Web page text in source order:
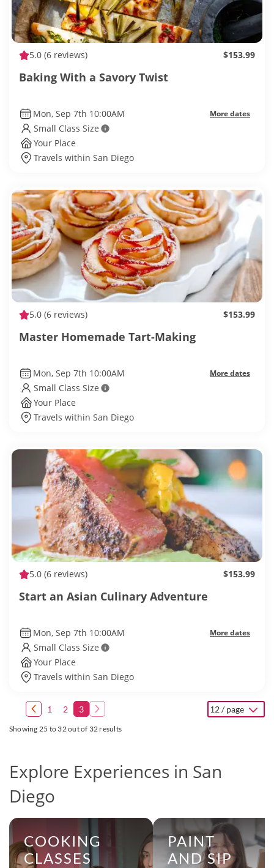
5.0 (6 reviews) $153.99
Baking With a Savory Twist
Mon, Sep 7th 10:00AM More dates
Small Class Size
Your Place
Travels within San Diego
5.0 (6 reviews) $153.99
Master Homemade Tart-Making
Mon, Sep 7th 10:00AM More dates
Small Class Size
Your Place
Travels within San Diego
5.0 (6 reviews) $153.99
Start an Asian Culinary Adventure
Mon, Sep 7th 10:00AM More dates
Small Class Size
Your Place
Travels within San Diego
1 2 3
Showing 25 to 32 out of 32 results
12 / page
Explore Experiences in San
Diego
COOKING
CLASSES
PAINT
AND SIP